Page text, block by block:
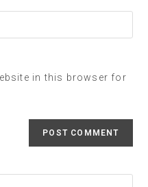
in this browser for